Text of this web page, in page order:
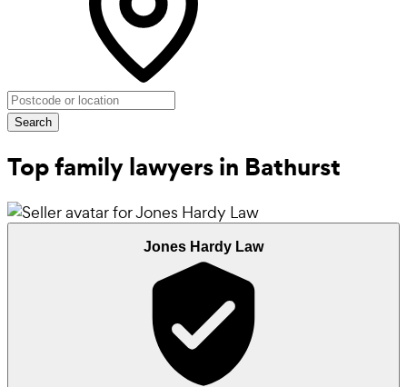
Search
Top family lawyers in Bathurst
Jones Hardy Law